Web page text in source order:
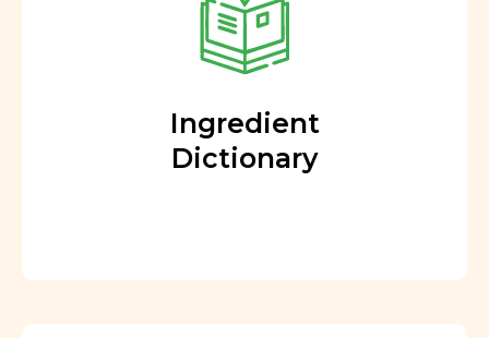
Ingredient
Dictionary